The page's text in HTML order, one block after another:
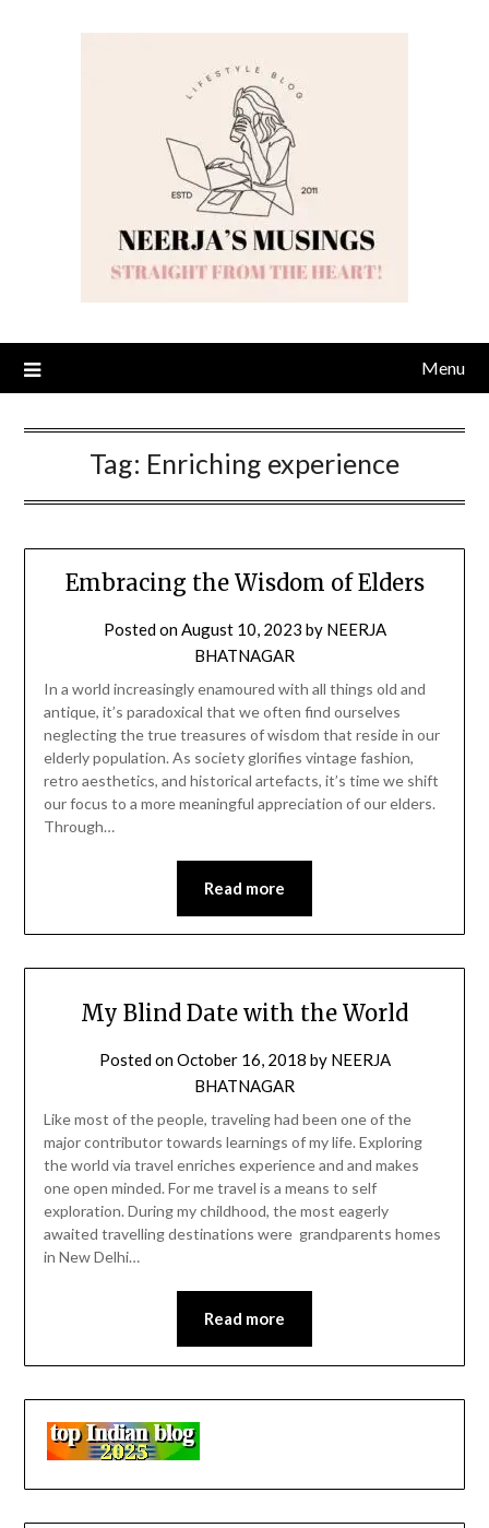
Menu
Tag: Enriching experience
Embracing the Wisdom of Elders
Posted onAugust 10, 2023 by NEERJA
BHATNAGAR
In a world increasingly enamoured with all things old and
antique, it’s paradoxical that we often find ourselves
neglecting the true treasures of wisdom that reside in our
elderly population. As society glorifies vintage fashion,
retro aesthetics, and historical artefacts, it’s time we shift
our focus to a more meaningful appreciation of our elders.
Through…
Read more
My Blind Date with the World
Posted onOctober 16, 2018 by NEERJA
BHATNAGAR
Like most of the people, traveling had been one of the
major contributor towards learnings of my life. Exploring
the world via travel enriches experience and and makes
one open minded. For me travel is a means to self
exploration. During my childhood, the most eagerly
awaited travelling destinations were grandparents homes
in New Delhi…
Read more